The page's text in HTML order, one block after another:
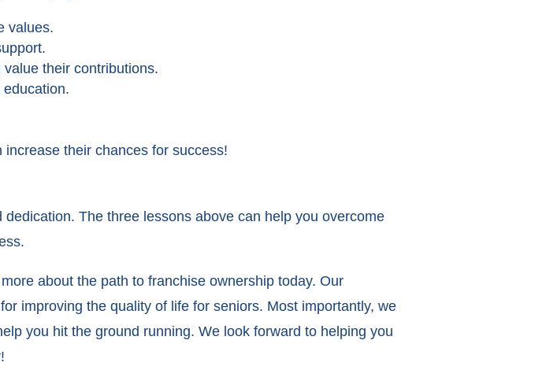
values.
their contributions.
their chances for success!
The three lessons above can help you overcome
about the path to franchise ownership today. Our
improving the quality of life for seniors. Most importantly, we
you hit the ground running. We look forward to helping you